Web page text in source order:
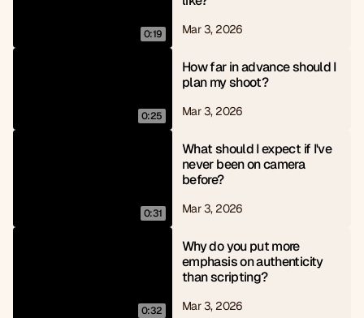
0:19 Mar 3, 2026
0:25
How far in advance should I
plan my shoot?
Mar 3, 2026
0:31
What should I expect if I've
never been on camera
before?
Mar 3, 2026
0:32
Why do you put more
emphasis on authenticity
than scripting?
Mar 3, 2026